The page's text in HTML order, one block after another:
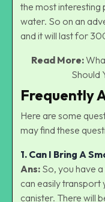
the most interesting
water. So on an
and it will last for
Read More:
Should
Frequently
Here are some
may find these
1. Can I Bring A
Ans: So, you have
can easily transport
canister. There will